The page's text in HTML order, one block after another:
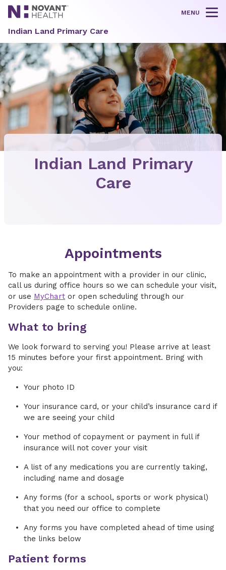
MENU
Indian Land Primary Care
Indian Land Primary
Care
Appointments
To make an appointment with a provider in our clinic,
call us during office hours so we can schedule your visit,
or use MyChart or open scheduling through our
Providers page to schedule online.
What to bring
We look forward to serving you! Please arrive at least
15 minutes before your first appointment. Bring with
you:
Your photo ID
Your insurance card, or your child’s insurance card if
we are seeing your child
Your method of copayment or payment in full if
insurance will not cover your visit
A list of any medications you are currently taking,
including name and dosage
Any forms (for a school, sports or work physical)
that you need our office to complete
Any forms you have completed ahead of time using
the links below
Patient forms